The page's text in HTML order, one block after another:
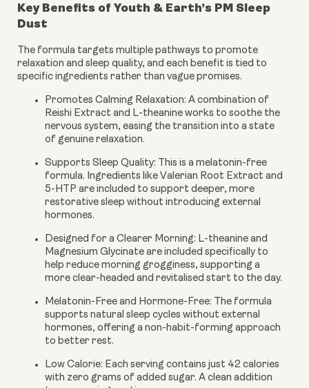
Key Benefits of Youth & Earth’s PM Sleep
Dust
The formula targets multiple pathways to promote
relaxation and sleep quality, and each benefit is tied to
specific ingredients rather than vague promises.
Promotes Calming Relaxation: A combination of
Reishi Extract and L-theanine works to soothe the
nervous system, easing the transition into a state
of genuine relaxation.
Supports Sleep Quality: This is a melatonin-free
formula. Ingredients like Valerian Root Extract and
5-HTP are included to support deeper, more
restorative sleep without introducing external
hormones.
Designed for a Clearer Morning: L-theanine and
Magnesium Glycinate are included specifically to
help reduce morning grogginess, supporting a
more clear-headed and revitalised start to the day.
Melatonin-Free and Hormone-Free: The formula
supports natural sleep cycles without external
hormones, offering a non-habit-forming approach
to better rest.
Low Calorie: Each serving contains just 42 calories
with zero grams of added sugar. A clean addition